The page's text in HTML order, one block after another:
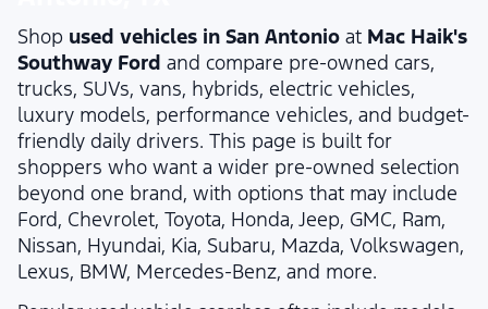
Shop used vehicles in San Antonio at Mac Haik's
Southway Ford and compare pre-owned cars,
trucks, SUVs, vans, hybrids, electric vehicles,
luxury models, performance vehicles, and budget-
friendly daily drivers. This page is built for
shoppers who want a wider pre-owned selection
beyond one brand, with options that may include
Ford, Chevrolet, Toyota, Honda, Jeep, GMC, Ram,
Nissan, Hyundai, Kia, Subaru, Mazda, Volkswagen,
Lexus, BMW, Mercedes-Benz, and more.